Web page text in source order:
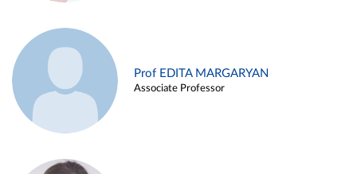
Prof EDITA MARGARYAN
Associate Professor